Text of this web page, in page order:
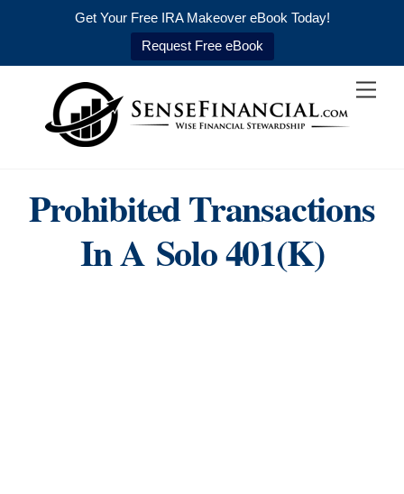
Get Your Free IRA Makeover eBook Today!
Request Free eBook
content
Prohibited Transactions
In A Solo 401(k)